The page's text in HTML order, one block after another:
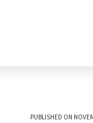
PUBLISHED ON